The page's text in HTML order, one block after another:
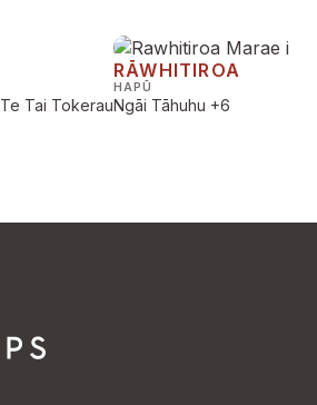
Te Tai Tokerau
RĀWHITIROA
HAPŪ
Ngāi Tāhuhu +6